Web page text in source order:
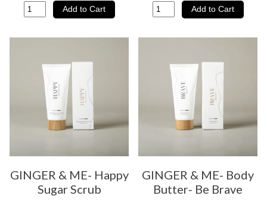
GINGER & ME- Happy
Sugar Scrub
GINGER & ME- Body
Butter- Be Brave